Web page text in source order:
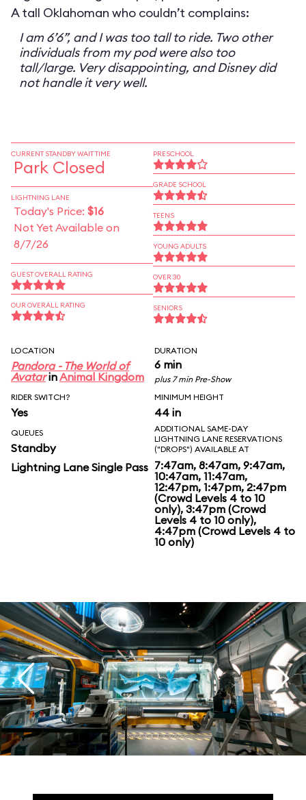
A tall Oklahoman who couldn’t complains:
I am 6’6”, and I was too tall to ride. Two other
individuals from my pod were also too
tall/large. Very disappointing, and Disney did
not handle it very well.
CURRENT STANDBY WAIT TIME
Park Closed
LIGHTNING LANE
Today's Price: $16
Not Yet Available on
8/7/26
GUEST OVERALL RATING
OUR OVERALL RATING
PRESCHOOL
GRADE SCHOOL
TEENS
YOUNG ADULTS
OVER 30
SENIORS
LOCATION
Pandora - The World of
AvatarinAnimal Kingdom
DURATION
6 min
plus 7 min Pre-Show
RIDER SWITCH?
Yes
MINIMUM HEIGHT
44 in
QUEUES
Standby
Lightning Lane Single Pass
ADDITIONAL SAME-DAY
LIGHTNING LANE RESERVATIONS
("DROPS") AVAILABLE AT
7:47am, 8:47am, 9:47am,
10:47am, 11:47am,
12:47pm, 1:47pm, 2:47pm
(Crowd Levels 4 to 10
only), 3:47pm (Crowd
Levels 4 to 10 only),
4:47pm (Crowd Levels 4 to
10 only)